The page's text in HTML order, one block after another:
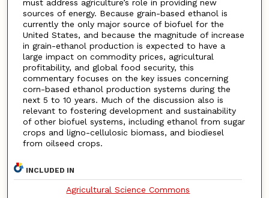
must address agriculture’s role in providing new
sources of energy. Because grain-based ethanol is
currently the only major source of biofuel for the
United States, and because the magnitude of increase
in grain-ethanol production is expected to have a
large impact on commodity prices, agricultural
profitability, and global food security, this
commentary focuses on the key issues concerning
corn-based ethanol production systems during the
next 5 to 10 years. Much of the discussion also is
relevant to fostering development and sustainability
of other biofuel systems, including ethanol from sugar
crops and ligno-cellulosic biomass, and biodiesel
from oilseed crops.
INCLUDED IN
Agricultural Science Commons